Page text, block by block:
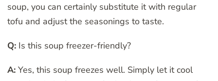
soup, you can certainly substitute it with regular
tofu and adjust the seasonings to taste.
Q: Is this soup freezer-friendly?
A: Yes, this soup freezes well. Simply let it cool